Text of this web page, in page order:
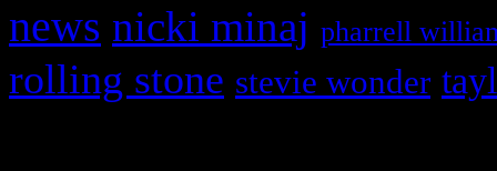
news nicki minaj pharrell
rolling stone stevie wonder